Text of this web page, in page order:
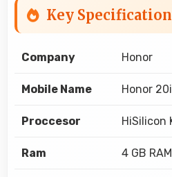
Key
Company Honor
Mobile Name Honor 20i
Proccesor HiSilicon
Ram 4 GB RAM